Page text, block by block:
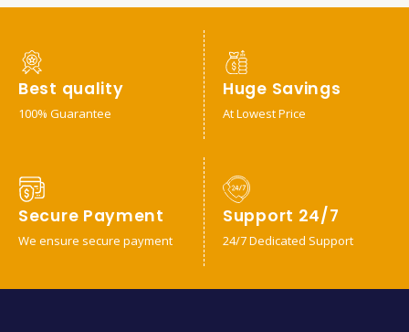
Best quality
100% Guarantee
Huge Savings
At Lowest Price
Secure Payment
We ensure secure payment
Support 24/7
24/7 Dedicated Support